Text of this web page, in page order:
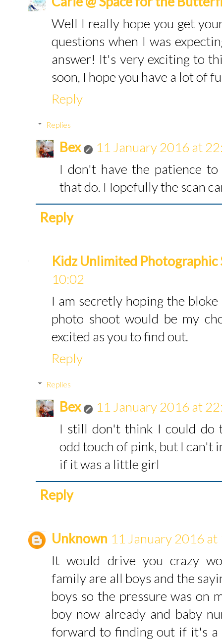
Well I really hope you get
questions when I was
answer! It's very exciting to
soon, I hope you have a lot of
Reply
Replies
Bex
11 January 2016 at
I don't have the patience
that do. Hopefully the scan
Reply
Kidz Unlimited Photographic
10:02
I am secretly hoping the
photo shoot would be my
excited as you to find out.
Reply
Replies
Bex
11 January 2016 at
I still don't think I could do
odd touch of pink, but I can't
if it was a little girl
Reply
Unknown 11 January 2016 at
It would drive you crazy
family are all boys and the
boys so the pressure was on
boy now already and baby
forward to finding out if it's